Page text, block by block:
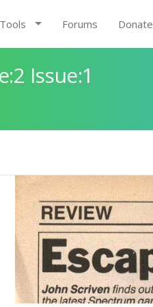
Tools Forums Donate
Issue:1